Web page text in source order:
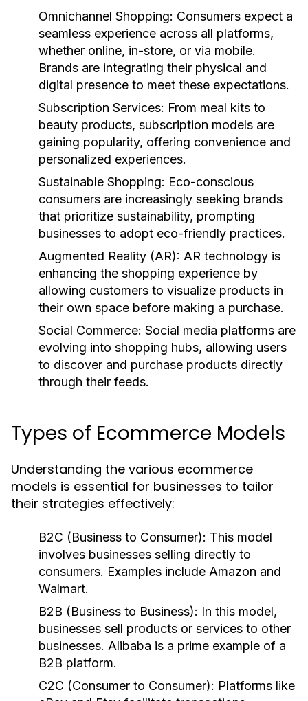
Omnichannel Shopping: Consumers expect a
seamless experience across all platforms,
whether online, in-store, or via mobile.
Brands are integrating their physical and
digital presence to meet these expectations.
Subscription Services: From meal kits to
beauty products, subscription models are
gaining popularity, offering convenience and
personalized experiences.
Sustainable Shopping: Eco-conscious
consumers are increasingly seeking brands
that prioritize sustainability, prompting
businesses to adopt eco-friendly practices.
Augmented Reality (AR): AR technology is
enhancing the shopping experience by
allowing customers to visualize products in
their own space before making a purchase.
Social Commerce: Social media platforms are
evolving into shopping hubs, allowing users
to discover and purchase products directly
through their feeds.
Types of Ecommerce Models
Understanding the various ecommerce
models is essential for businesses to tailor
their strategies effectively:
B2C (Business to Consumer): This model
involves businesses selling directly to
consumers. Examples include Amazon and
Walmart.
B2B (Business to Business): In this model,
businesses sell products or services to other
businesses. Alibaba is a prime example of a
B2B platform.
C2C (Consumer to Consumer): Platforms like